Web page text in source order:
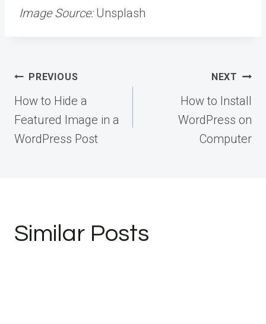
Image Source:Unsplash
Post
navigation
PREVIOUS
How to Hide a
Featured Image in a
WordPress Post
NEXT
How to Install
WordPress on
Computer
Similar Posts